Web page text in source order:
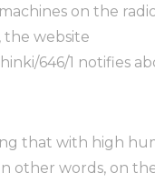
on the
the website
646/1 notifies
that with high
other words, on